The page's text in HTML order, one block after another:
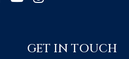
GET IN TOUCH